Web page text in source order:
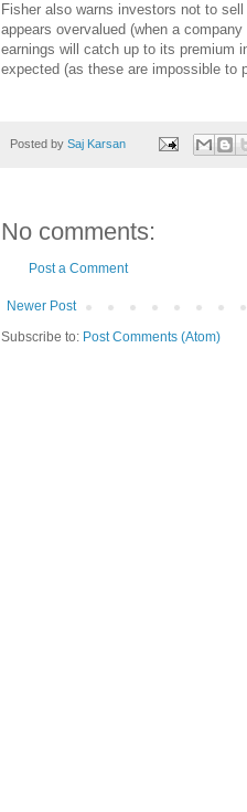
Fisher also warns investors not to
appears overvalued (when a
earnings will catch up to its premium
expected (as these are impossible to
Posted by Saj Karsan
No comments:
Post a Comment
Newer Post
Subscribe to: Post Comments (Atom)